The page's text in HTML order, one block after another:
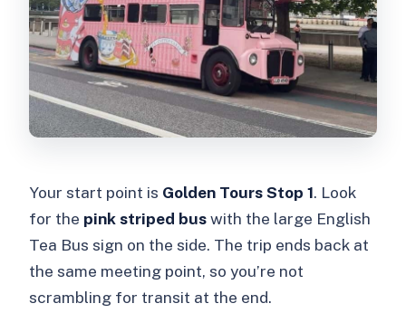
Your start point is Golden Tours Stop 1. Look
for the pink striped buswith the large English
Tea Bus sign on the side. The trip ends back at
the same meeting point, so you’re not
scrambling for transit at the end.